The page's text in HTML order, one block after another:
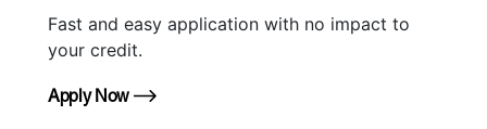
Fast and easy application with no impact to
your credit.
Apply Now